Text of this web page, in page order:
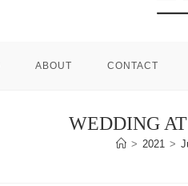
ABOUT CONTACT
WEDDING
> 2021 >